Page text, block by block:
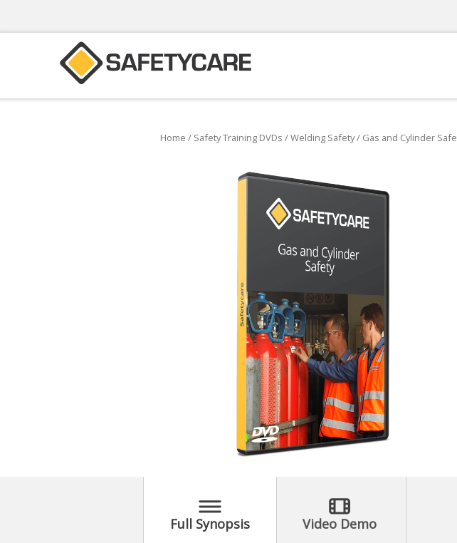
Home / Safety Training DVDs /Welding Safety/ Gas and Cylinder
Full Synopsis Video Demo